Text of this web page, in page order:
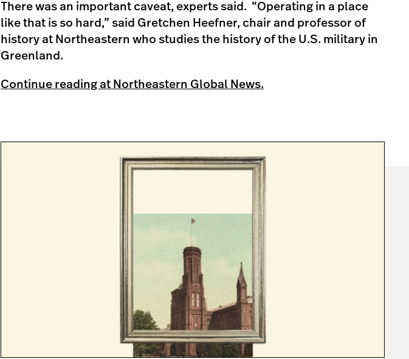
There was an important caveat, experts said. “Operating in a place
like that is so hard,” said Gretchen Heefner, chair and professor of
history at Northeastern who studies the history of the U.S. military in
Greenland.
Continue reading at Northeastern Global News.